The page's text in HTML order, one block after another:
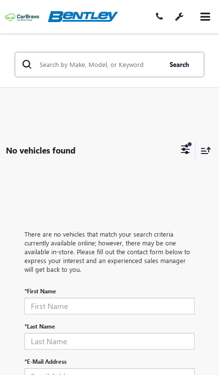
Search
No vehicles found
There are no vehicles that match your search criteria
currently available online; however, there may be one
available in-store. Please fill out the contact form below to
express your interest and an experienced sales manager
will get back to you.
*First Name
*Last Name
*E-Mail Address